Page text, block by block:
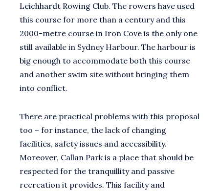
Leichhardt Rowing Club. The rowers have used
this course for more than a century and this
2000-metre course in Iron Cove is the only one
still available in Sydney Harbour. The harbour is
big enough to accommodate both this course
and another swim site without bringing them
into conflict.
There are practical problems with this proposal
too – for instance, the lack of changing
facilities, safety issues and accessibility.
Moreover, Callan Park is a place that should be
respected for the tranquillity and passive
recreation it provides. This facility and